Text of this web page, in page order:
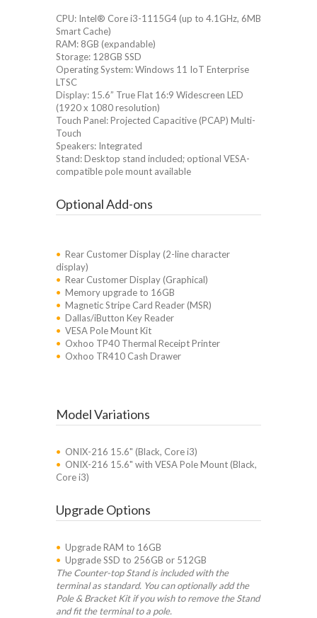
CPU: Intel® Core i3-1115G4 (up to 4.1GHz, 6MB
Smart Cache)
RAM: 8GB (expandable)
Storage: 128GB SSD
Operating System: Windows 11 IoT Enterprise
LTSC
Display: 15.6” True Flat 16:9 Widescreen LED
(1920 x 1080 resolution)
Touch Panel: Projected Capacitive (PCAP) Multi-
Touch
Speakers: Integrated
Stand: Desktop stand included; optional VESA-
compatible pole mount available
Optional Add-ons
• Rear Customer Display (2-line character
display)
• Rear Customer Display (Graphical)
• Memory upgrade to 16GB
• Magnetic Stripe Card Reader (MSR)
• Dallas/iButton Key Reader
• VESA Pole Mount Kit
• Oxhoo TP40 Thermal Receipt Printer
• Oxhoo TR410 Cash Drawer
Model Variations
• ONIX-216 15.6" (Black, Core i3)
• ONIX-216 15.6" with VESA Pole Mount (Black,
Core i3)
Upgrade Options
• Upgrade RAM to 16GB
• Upgrade SSD to 256GB or 512GB
The Counter-top Stand is included with the
terminal as standard. You can optionally add the
Pole & Bracket Kit if you wish to remove the Stand
and fit the terminal to a pole.